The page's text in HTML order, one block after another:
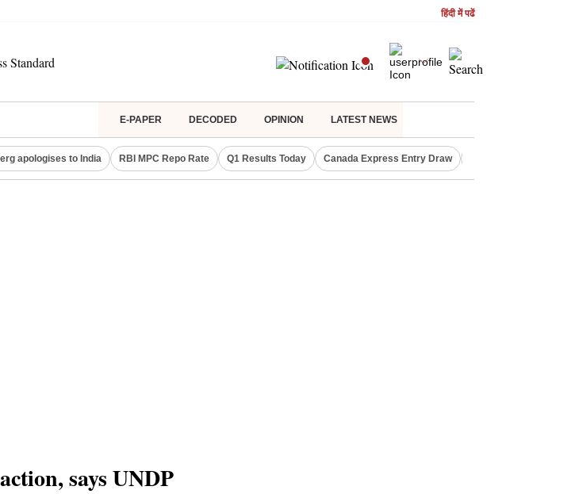
हिंदी में पढें
E-PAPER DECODED OPINION LATEST NEWS
apologises to India RBI MPC Repo Rate Q1 Results Today Canada Express Entry Draw
says UNDP